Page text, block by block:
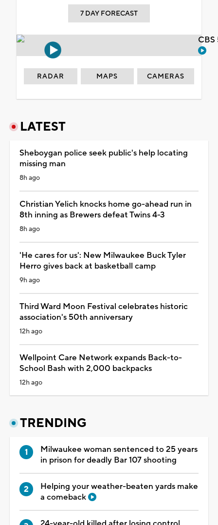
7 DAY FORECAST
RADAR MAPS CAMERAS
LATEST
Sheboygan police seek public's help locating
missing man
8h ago
Christian Yelich knocks home go-ahead run in
8th inning as Brewers defeat Twins 4-3
8h ago
'He cares for us': New Milwaukee Buck Tyler
Herro gives back at basketball camp
9h ago
Third Ward Moon Festival celebrates historic
association's 50th anniversary
12h ago
Wellpoint Care Network expands Back-to-
School Bash with 2,000 backpacks
12h ago
TRENDING
Milwaukee woman sentenced to 25 years
in prison for deadly Bar 107 shooting
Helping your weather-beaten yards make
a comeback